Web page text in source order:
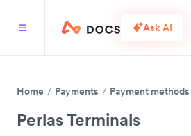
Ask AI
Home Payments Payment methods
Perlas Terminals